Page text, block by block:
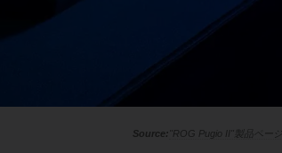
"ROG Pugio II"製品ページ